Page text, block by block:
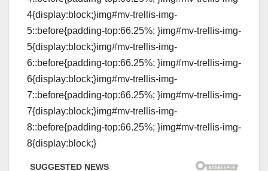
4{display:block;}img#mv-trellis-img-
5::before{padding-top:66.25%; }img#mv-trellis-img-
5{display:block;}img#mv-trellis-img-
6::before{padding-top:66.25%; }img#mv-trellis-img-
6{display:block;}img#mv-trellis-img-
7::before{padding-top:66.25%; }img#mv-trellis-img-
7{display:block;}img#mv-trellis-img-
8::before{padding-top:66.25%; }img#mv-trellis-img-
8{display:block;}